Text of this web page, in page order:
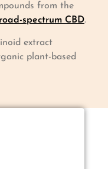
from the
spectrum CBD.
extract
plant-based